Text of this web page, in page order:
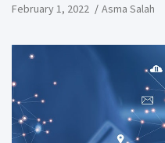
February 1, 2022 Asma Salah